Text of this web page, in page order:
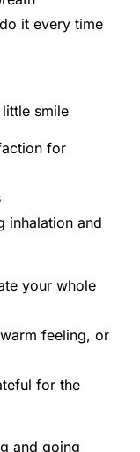
it every time
smile
for
inhalation and
your whole
feeling, or
for the
and going